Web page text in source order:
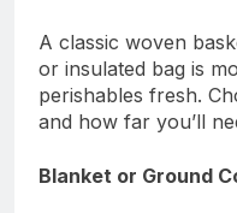
A classic woven
or insulated bag is
perishables fresh.
and how far you’ll
Blanket or Ground